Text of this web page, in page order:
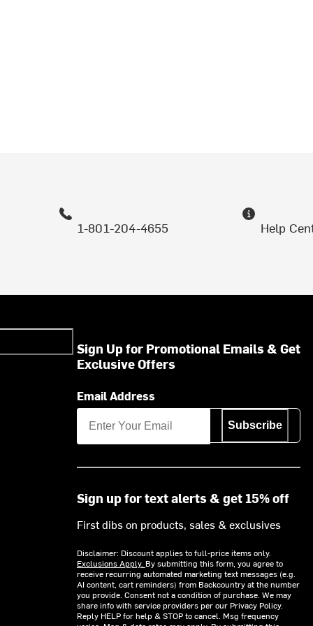
1-801-204-4655 Help
Sign Up for Promotional Emails & Get
Exclusive Offers
Email Address
Subscribe
Sign up for text alerts & get 15% off
First dibs on products, sales & exclusives
Disclaimer: Discount applies to full-price items only.
Exclusions Apply. By submitting this form, you agree to
receive recurring automated marketing text messages (e.g.
AI content, cart reminders) from Backcountry at the number
you provide. Consent not a condition of purchase. We may
share info with service providers per our Privacy Policy.
Reply HELP for help & STOP to cancel. Msg frequency